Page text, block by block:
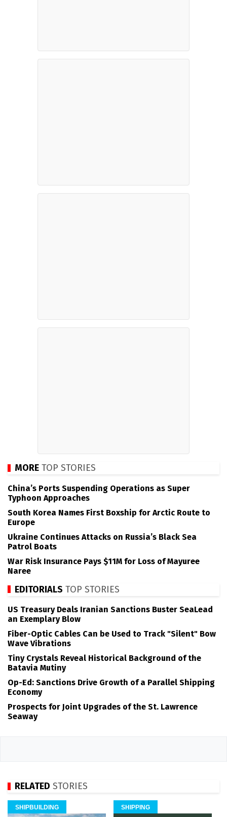
MORE TOP STORIES
China’s Ports Suspending Operations as Super
Typhoon Approaches
South Korea Names First Boxship for Arctic Route to
Europe
Ukraine Continues Attacks on Russia’s Black Sea
Patrol Boats
War Risk Insurance Pays $11M for Loss of Mayuree
Naree
EDITORIALS TOP STORIES
US Treasury Deals Iranian Sanctions Buster SeaLead
an Exemplary Blow
Fiber-Optic Cables Can be Used to Track "Silent" Bow
Wave Vibrations
Tiny Crystals Reveal Historical Background of the
Batavia Mutiny
Op-Ed: Sanctions Drive Growth of a Parallel Shipping
Economy
Prospects for Joint Upgrades of the St. Lawrence
Seaway
RELATED STORIES
SHIPBUILDING SHIPPING